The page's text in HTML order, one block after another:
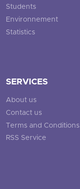
Students
Environnement
Statistics
SERVICES
About us
Contact us
Terms and Conditions
RSS Service